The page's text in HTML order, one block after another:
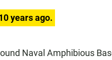
years ago.
Naval Amphibious